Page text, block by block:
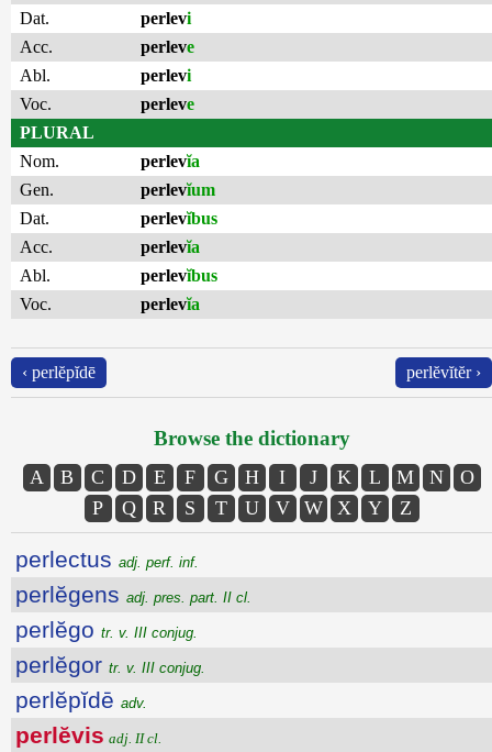
Dat.
perlevi
Acc.
perleve
Abl.
perlevi
Voc.
perleve
PLURAL
Nom.
perlevĭa
Gen.
perlevĭum
Dat.
perlevĭbus
Acc.
perlevĭa
Abl.
perlevĭbus
Voc.
perlevĭa
‹ perlĕpĭdē perlĕvĭtĕr ›
Browse the dictionary
A B C D E F G H I J K L M N
O
P
Q R S T U V W X Y Z
perlectus adj. perf. inf.
perlĕgens adj. pres. part. II cl.
perlĕgo tr. v. III conjug.
perlĕgor tr. v. III conjug.
perlĕpĭdē adv.
perlĕvis adj. II cl.